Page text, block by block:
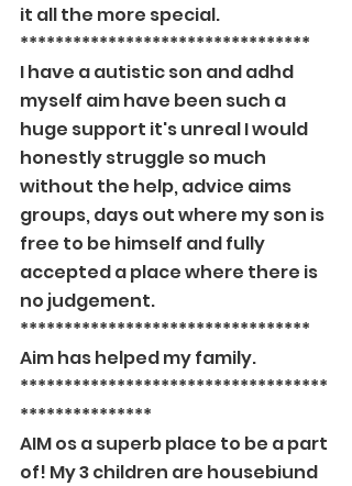
it all the more special.
*********************************
I have a autistic son and adhd
myself aim have been such a
huge support it's unreal I would
honestly struggle so much
without the help, advice aims
groups, days out where my son is
free to be himself and fully
accepted a place where there is
no judgement.
*********************************
Aim has helped my family.
***********************************
***************
AIM os a superb place to be a part
of! My 3 children are housebiund